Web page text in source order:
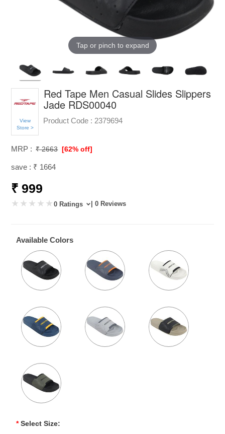
Tap or pinch to expand
View
Store >
Red Tape Men Casual Slides Slippers
Jade RDS00040
Product Code : 2379694
MRP : ₹ 2663 [62% off]
save : ₹ 1664
₹ 999
0 Ratings | 0 Reviews
Available Colors
* Select Size: